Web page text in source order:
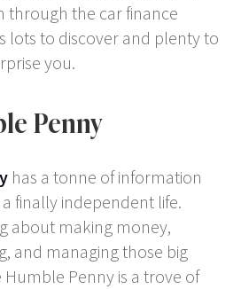
through the car finance
lots to discover and plenty to
you.
Penny
has a tonne of information
finally independent life.
about making money,
and managing those big
Humble Penny is a trove of